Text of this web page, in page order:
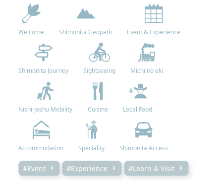
Welcome Shimonita Geopark Event & Experience
Shimonita Journey Sightseeing Michi no eki
Nishi-Joshu Mobility Cuisine Local Food
Accommodation Speciality Shimonita Access
#Event #Experience #Learn & Visit